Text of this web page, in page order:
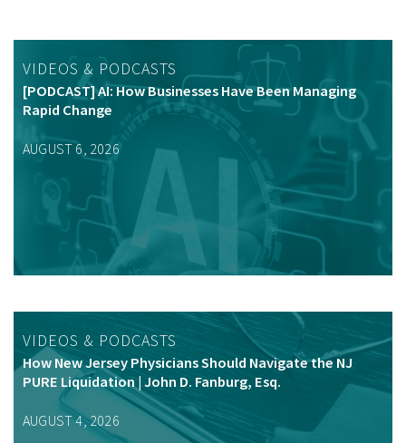
VIDEOS & PODCASTS
[PODCAST] AI: How Businesses Have Been Managing
Rapid Change
AUGUST 6, 2026
VIDEOS & PODCASTS
How New Jersey Physicians Should Navigate the NJ
PURE Liquidation | John D. Fanburg, Esq.
AUGUST 4, 2026